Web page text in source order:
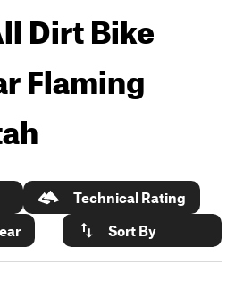
Dirt Bike
Flaming
Technical Rating
Sort By